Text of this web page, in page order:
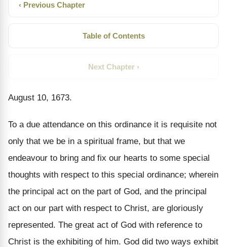
‹ Previous Chapter
Table of Contents
Next Chapter ›
August 10, 1673.
To a due attendance on this ordinance it is requisite not
only that we be in a spiritual frame, but that we
endeavour to bring and fix our hearts to some special
thoughts with respect to this special ordinance; wherein
the principal act on the part of God, and the principal
act on our part with respect to Christ, are gloriously
represented. The great act of God with reference to
Christ is the exhibiting of him. God did two ways exhibit